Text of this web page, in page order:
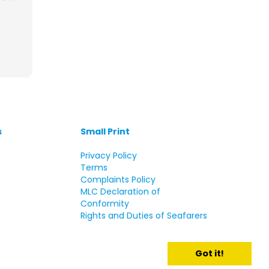
Got it!
Small Print
Privacy Policy
Terms
Complaints Policy
MLC Declaration of
Conformity
Rights and Duties of Seafarers